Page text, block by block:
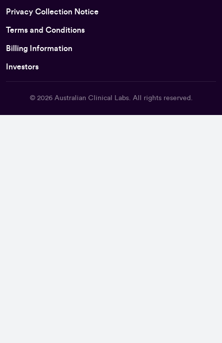
Privacy Collection Notice
Terms and Conditions
Billing Information
Investors
© 2026 Australian Clinical Labs. All rights reserved.